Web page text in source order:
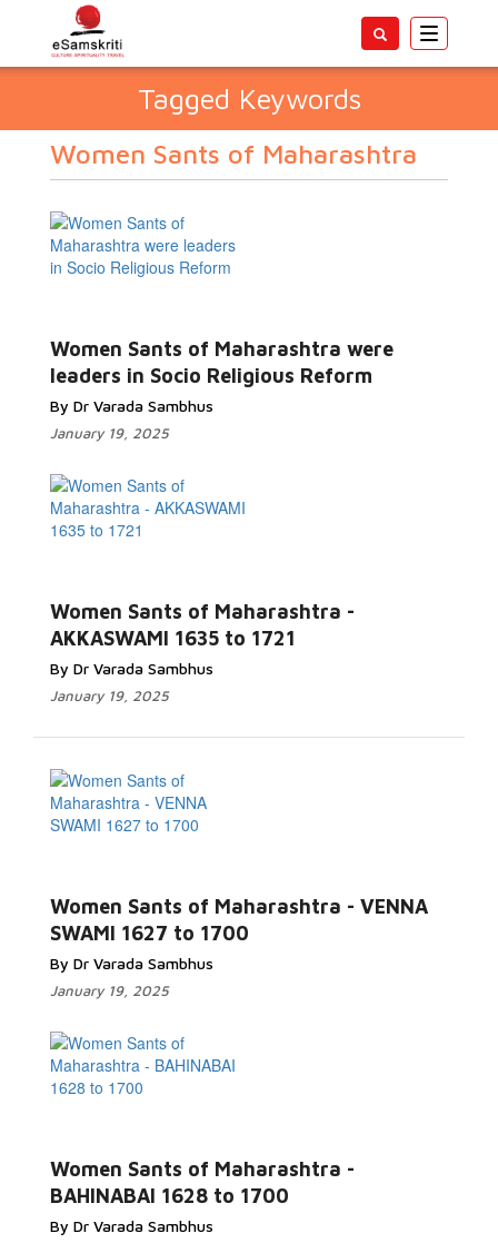
Toggle
Tagged Keywords
Women Sants of Maharashtra
Women Sants of Maharashtra were
leaders in Socio Religious Reform
By Dr Varada Sambhus
January 19, 2025
Women Sants of Maharashtra -
AKKASWAMI 1635 to 1721
By Dr Varada Sambhus
January 19, 2025
Women Sants of Maharashtra - VENNA
SWAMI 1627 to 1700
By Dr Varada Sambhus
January 19, 2025
Women Sants of Maharashtra -
BAHINABAI 1628 to 1700
By Dr Varada Sambhus